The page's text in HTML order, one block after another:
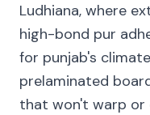
Ludhiana, where
high-bond pur
for punjab's
prelaminated
that won't warp or